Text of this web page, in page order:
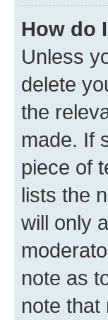
How do
Unless
delete
the
made. If
piece of
lists the
will only
note as
note that